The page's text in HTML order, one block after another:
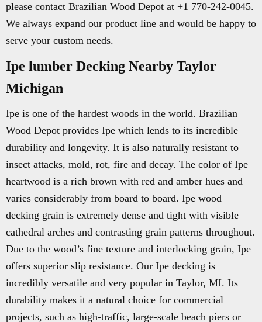
please contact Brazilian Wood Depot at +1 770-242-0045.
We always expand our product line and would be happy to
serve your custom needs.
Ipe lumber Decking Nearby Taylor
Michigan
Ipe is one of the hardest woods in the world. Brazilian
Wood Depot provides Ipe which lends to its incredible
durability and longevity. It is also naturally resistant to
insect attacks, mold, rot, fire and decay. The color of Ipe
heartwood is a rich brown with red and amber hues and
varies considerably from board to board. Ipe wood
decking grain is extremely dense and tight with visible
cathedral arches and contrasting grain patterns throughout.
Due to the wood’s fine texture and interlocking grain, Ipe
offers superior slip resistance. Our Ipe decking is
incredibly versatile and very popular in Taylor, MI. Its
durability makes it a natural choice for commercial
projects, such as high-traffic, large-scale beach piers or